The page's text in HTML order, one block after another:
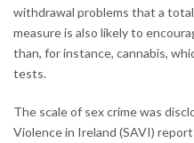
withdrawal problems that a
measure is also likely to
than, for instance, cannabis,
tests.
The scale of sex crime was
Violence in Ireland (SAVI)